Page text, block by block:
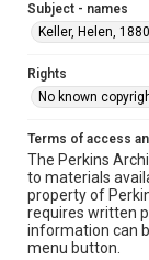
Subject - names
Keller, Helen,
Rights
No known
Terms of access
The Perkins
to materials
property of
requires written
information can
menu button.